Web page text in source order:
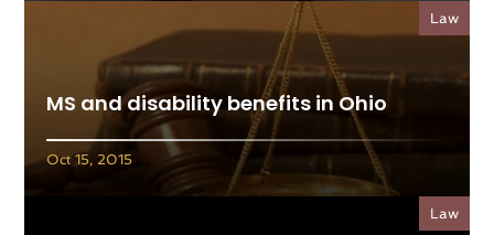
MS and disability benefits in Ohio
Law
Oct 15, 2015
Law